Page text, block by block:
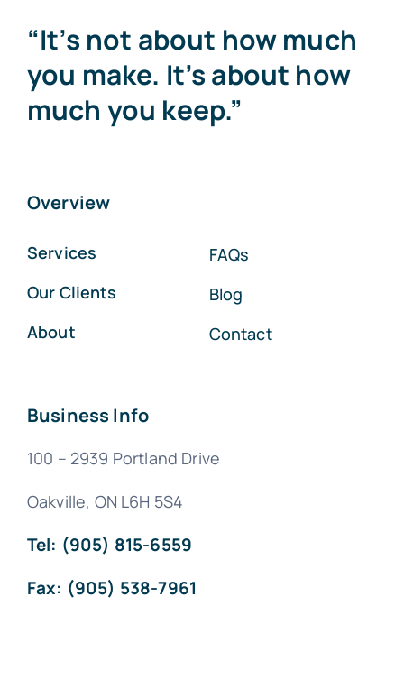
“It’s not about how much
you make. It’s about how
much you keep.”
Overview
Services
Our Clients
About
FAQs
Blog
Contact
Business Info
100 – 2939 Portland Drive
Oakville, ON L6H 5S4
Tel: (905) 815-6559
Fax: (905) 538-7961